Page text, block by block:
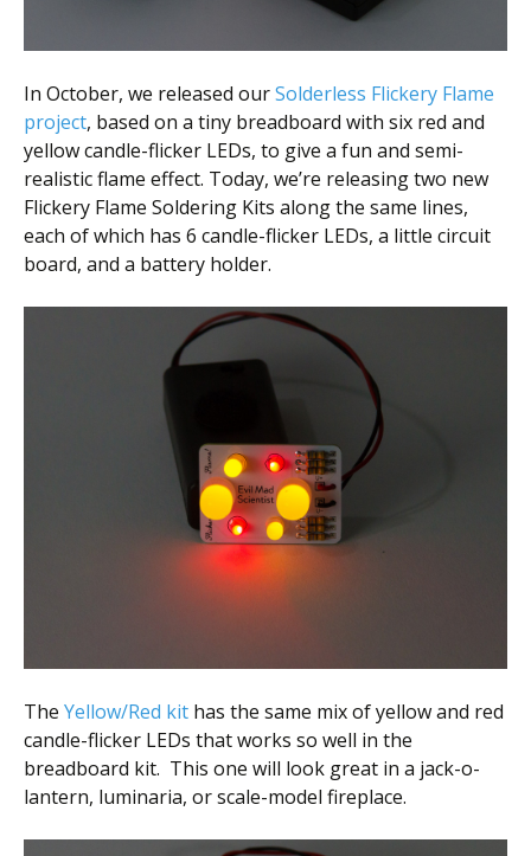
In October, we released ourSolderless Flickery Flame
project, based on a tiny breadboard with six red and
yellow candle-flicker LEDs, to give a fun and semi-
realistic flame effect. Today, we’re releasing two new
Flickery Flame Soldering Kits along the same lines,
each of which has 6 candle-flicker LEDs, a little circuit
board, and a battery holder.
The Yellow/Red kit has the same mix of yellow and red
candle-flicker LEDs that works so well in the
breadboard kit. This one will look great in a jack-o-
lantern, luminaria, or scale-model fireplace.